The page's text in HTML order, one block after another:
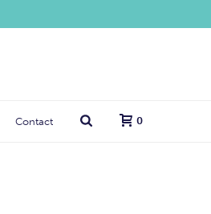
Contact 0